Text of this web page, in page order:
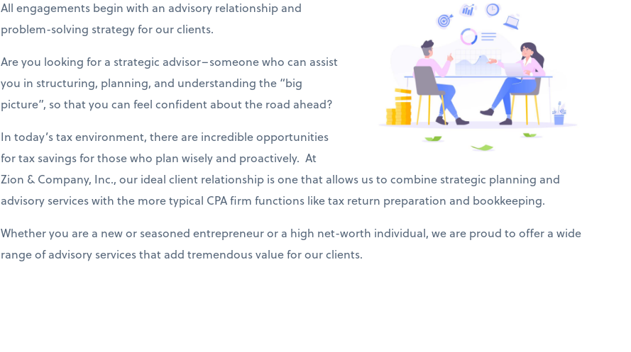
All engagements begin with an advisory relationship and
problem-solving strategy for our clients.
Are you looking for a strategic advisor–someone who can assist
you in structuring, planning, and understanding the “big
picture”, so that you can feel confident about the road ahead?
In today’s tax environment, there are incredible opportunities
for tax savings for those who plan wisely and proactively. At
Zion & Company, Inc., our ideal client relationship is one that allows us to combine strategic planning and
advisory services with the more typical CPA firm functions like tax return preparation and bookkeeping.
Whether you are a new or seasoned entrepreneur or a high net-worth individual, we are proud to offer a wide
range of advisory services that add tremendous value for our clients.